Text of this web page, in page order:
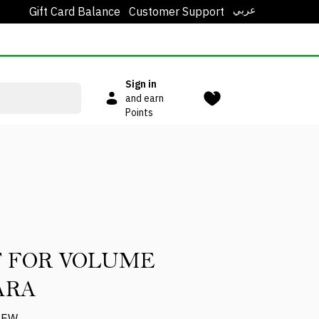
Gift Card Balance Customer Support عربي
Sign in
and earn
Points
VOLUME